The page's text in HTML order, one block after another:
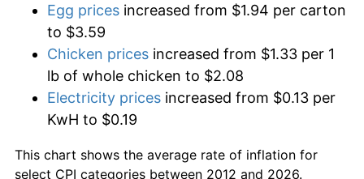
Egg prices increased from $1.94 per carton
to $3.59
Chicken prices increased from $1.33 per 1
lb of whole chicken to $2.08
Electricity prices increased from $0.13 per
KwH to $0.19
This chart shows the average rate of inflation for
select CPI categories between 2012 and 2026.